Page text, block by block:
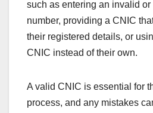
such as entering an invalid
number, providing a CNIC
their registered details, or
CNIC instead of their own.
A valid CNIC is essential for
process, and any mistakes